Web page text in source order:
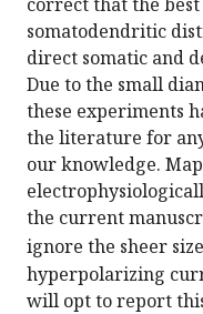
somatodendritic
direct somatic and
Due to the small
these experiments
the literature for
our knowledge.
the current
ignore the sheer
hyperpolarizing
will opt to report